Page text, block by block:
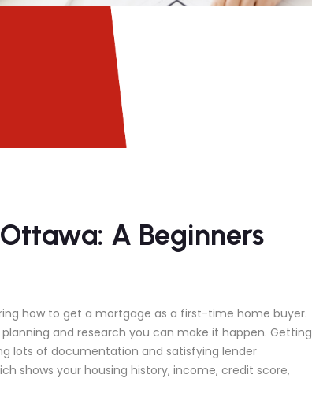
A Beginners
how to get a mortgage as a first-time home buyer.
and research you can make it happen. Getting
lots of documentation and satisfying lender
shows your housing history, income, credit score,